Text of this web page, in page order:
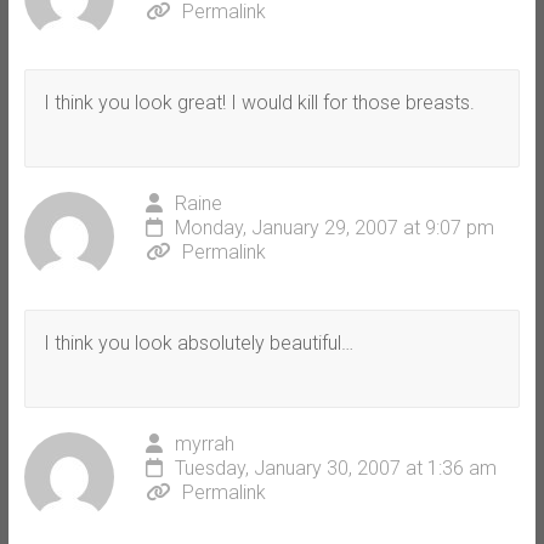
Permalink
I think you look great! I would kill for those breasts.
Raine
Monday, January 29, 2007 at 9:07 pm
Permalink
I think you look absolutely beautiful…
myrrah
Tuesday, January 30, 2007 at 1:36 am
Permalink